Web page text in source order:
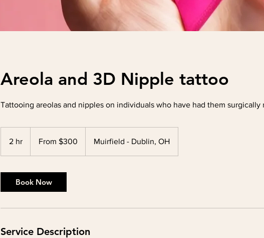
Areola and 3D Nipple tattoo
Tattooing areolas and nipples on individuals who have had them surgically
2 hr From $300 Muirfield - Dublin, OH
Book Now
Service Description